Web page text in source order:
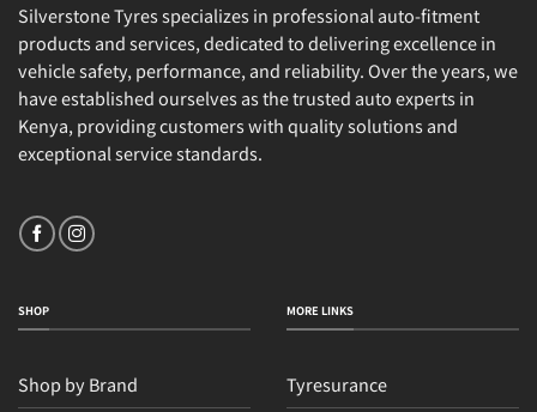
Silverstone Tyres specializes in professional auto-fitment
products and services, dedicated to delivering excellence in
vehicle safety, performance, and reliability. Over the years, we
have established ourselves as the trusted auto experts in
Kenya, providing customers with quality solutions and
exceptional service standards.
SHOP
Shop by Brand
MORE LINKS
Tyresurance